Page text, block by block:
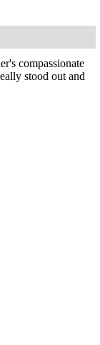
compassionate
stood out and